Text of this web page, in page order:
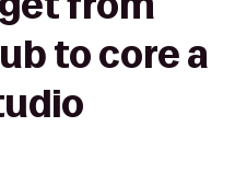
to core a